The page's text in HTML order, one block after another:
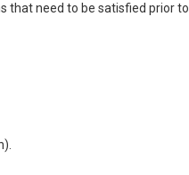
that need to be satisfied prior to